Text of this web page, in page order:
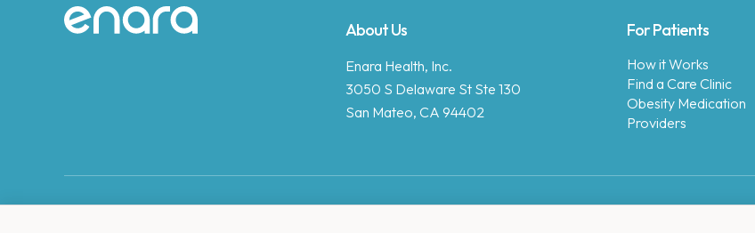
Site footer About Us
Enara Health, Inc.
3050 S Delaware St Ste 130
San Mateo, CA 94402
For Patients
How it Works
Find a Care Clinic
Obesity Medication
Providers